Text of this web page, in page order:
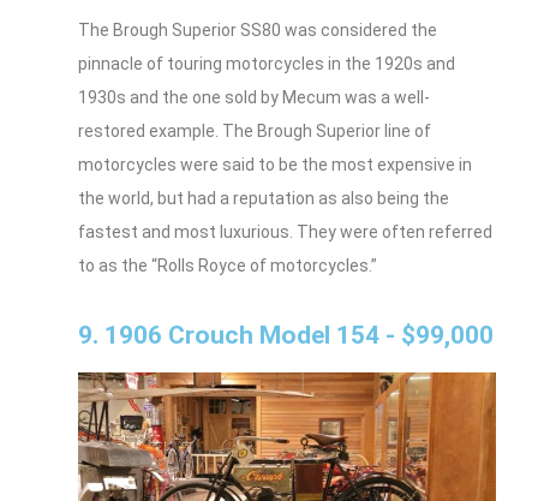
The Brough Superior SS80 was considered the
pinnacle of touring motorcycles in the 1920s and
1930s and the one sold by Mecum was a well-
restored example. The Brough Superior line of
motorcycles were said to be the most expensive in
the world, but had a reputation as also being the
fastest and most luxurious. They were often referred
to as the “Rolls Royce of motorcycles.”
9. 1906 Crouch Model 154 - $99,000